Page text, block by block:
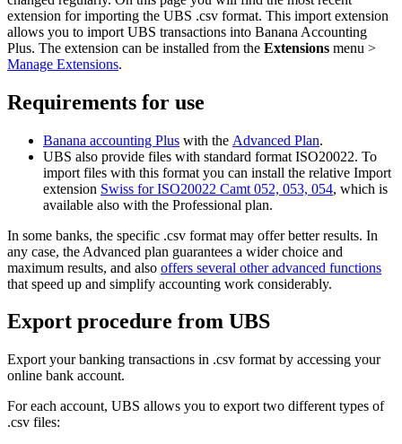
extension for importing the UBS .csv format. This import extension
allows you to import UBS transactions into Banana Accounting
Plus. The extension can be installed from the Extensions menu >
Manage Extensions.
Requirements for use
Banana accounting Plus with the Advanced Plan.
UBS also provide files with standard format ISO20022. To
import files with this format you can install the relative Import
extension Swiss for ISO20022 Camt 052, 053, 054, which is
available also with the Professional plan.
In some banks, the specific .csv format may offer better results. In
any case, the Advanced plan guarantees a wider choice and
maximum results, and also offers several other advanced functions
that speed up and simplify accounting work considerably.
Export procedure from UBS
Export your banking transactions in .csv format by accessing your
online bank account.
For each account, UBS allows you to export two different types of
.csv files: